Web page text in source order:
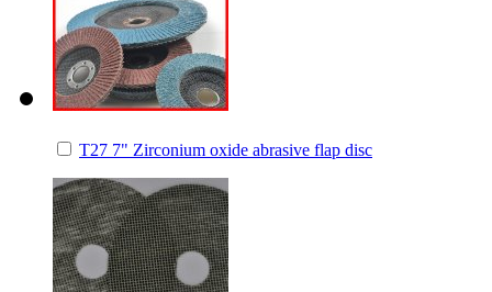
T27 7" Zirconium oxide abrasive flap disc